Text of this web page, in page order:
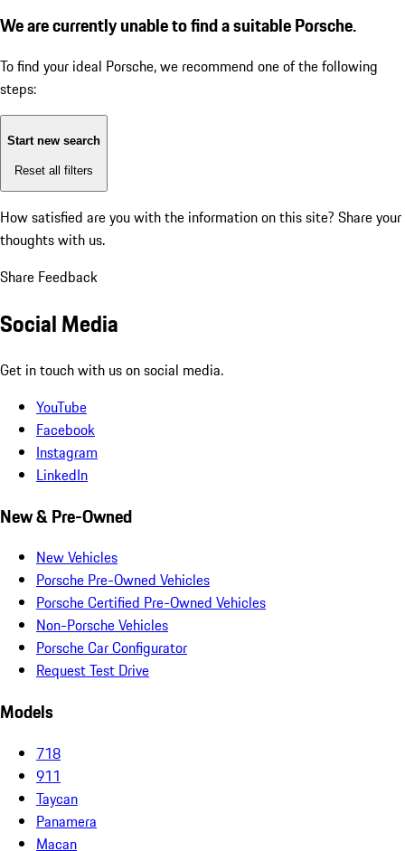
We are currently unable to find a suitable Porsche.
To find your ideal Porsche, we recommend one of the following
steps:
Start new search
Reset all filters
How satisfied are you with the information on this site? Share your
thoughts with us.
Share Feedback
Social Media
Get in touch with us on social media.
YouTube
Facebook
Instagram
LinkedIn
New & Pre-Owned
New Vehicles
Porsche Pre-Owned Vehicles
Porsche Certified Pre-Owned Vehicles
Non-Porsche Vehicles
Porsche Car Configurator
Request Test Drive
Models
718
911
Taycan
Panamera
Macan